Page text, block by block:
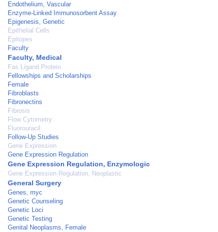
Endothelium, Vascular
Enzyme-Linked Immunosorbent Assay
Epigenesis, Genetic
Epithelial Cells
Epitopes
Faculty
Faculty, Medical
Fas Ligand Protein
Fellowships and Scholarships
Female
Fibroblasts
Fibronectins
Fibrosis
Flow Cytometry
Fluorouracil
Follow-Up Studies
Gene Expression
Gene Expression Regulation
Gene Expression Regulation, Enzymologic
Gene Expression Regulation, Neoplastic
General Surgery
Genes, myc
Genetic Counseling
Genetic Loci
Genetic Testing
Genital Neoplasms, Female